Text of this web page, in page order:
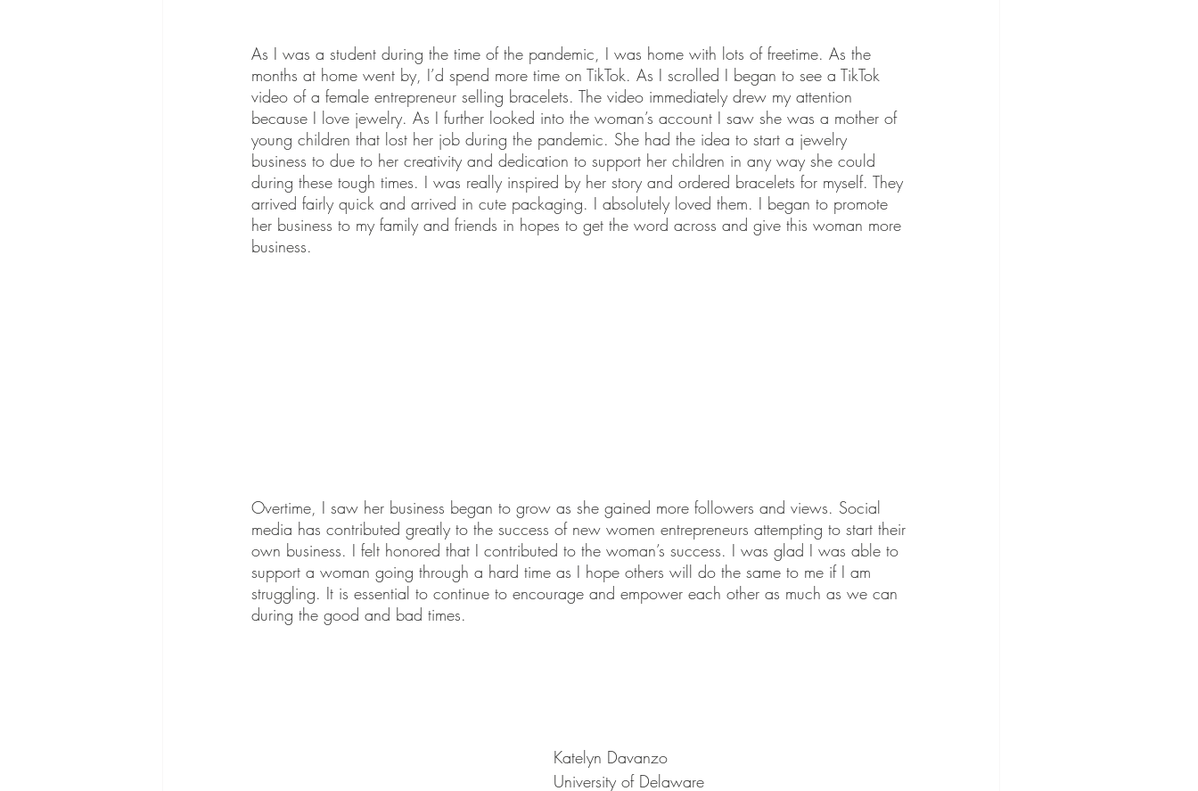
As I was a student during the time of the pandemic, I was home with lots of freetime. As the
months at home went by, I’d spend more time on TikTok. As I scrolled I began to see a TikTok
video of a female entrepreneur selling bracelets. The video immediately drew my attention
because I love jewelry. As I further looked into the woman’s account I saw she was a mother of
young children that lost her job during the pandemic. She had the idea to start a jewelry
business to due to her creativity and dedication to support her children in any way she could
during these tough times. I was really inspired by her story and ordered bracelets for myself. They
arrived fairly quick and arrived in cute packaging. I absolutely loved them. I began to promote
her business to my family and friends in hopes to get the word across and give this woman more
business.
Overtime, I saw her business began to grow as she gained more followers and views. Social
media has contributed greatly to the success of new women entrepreneurs attempting to start their
own business. I felt honored that I contributed to the woman’s success. I was glad I was able to
support a woman going through a hard time as I hope others will do the same to me if I am
struggling. It is essential to continue to encourage and empower each other as much as we can
during the good and bad times.
Katelyn Davanzo
University of Delaware